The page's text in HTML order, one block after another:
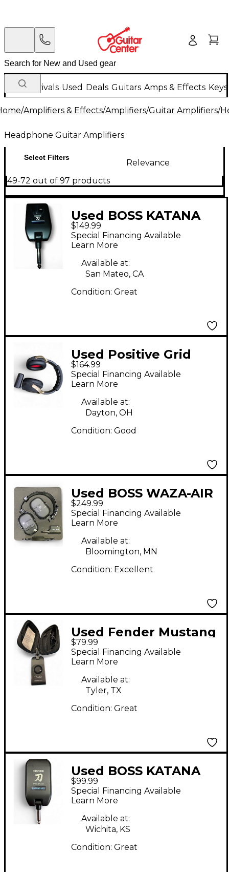
New Arrivals Used Deals Guitars Amps & Effects
/Amplifiers & Effects/Amplifiers/Guitar Amplifiers/
Headphone Guitar Amplifiers
Select Filters
Relevance
49-72 out of 97 products
Used BOSS KATANA
GO Battery Powered
Amp
$149.99
Special Financing Available
Learn More
Available at:
San Mateo, CA
Condition: Great
Used Positive Grid
Spark Neo Battery
Powered Amp
$164.99
Special Financing Available
Learn More
Available at:
Dayton, OH
Condition: Good
Used BOSS WAZA-AIR
Battery Powered Amp
$249.99
Special Financing Available
Learn More
Available at:
Bloomington, MN
Condition: Excellent
Used Fender Mustang
micro Battery
Powered Amp
$79.99
Special Financing Available
Learn More
Available at:
Tyler, TX
Condition: Great
Used BOSS KATANA
GO Battery Powered
Amp
$99.99
Special Financing Available
Learn More
Available at:
Wichita, KS
Condition: Great